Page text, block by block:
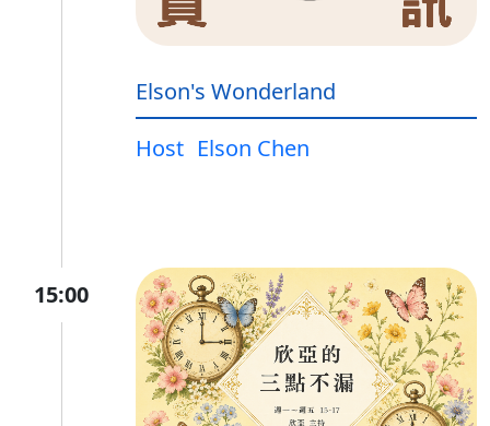
Elson's Wonderland
Host Elson Chen
15:00